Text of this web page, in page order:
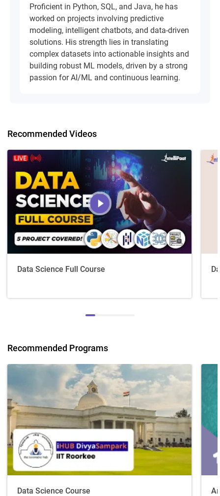
Proficient in Python, SQL, and Java, he has
worked on projects involving predictive
modeling, intelligent chatbots, and data-driven
solutions. His strength lies in translating
complex datasets into actionable insights and
building robust ML models, driven by a strong
passion for AI/ML and continuous learning.
Recommended Videos
Data Science Full Course
Recommended Programs
Data Science Course